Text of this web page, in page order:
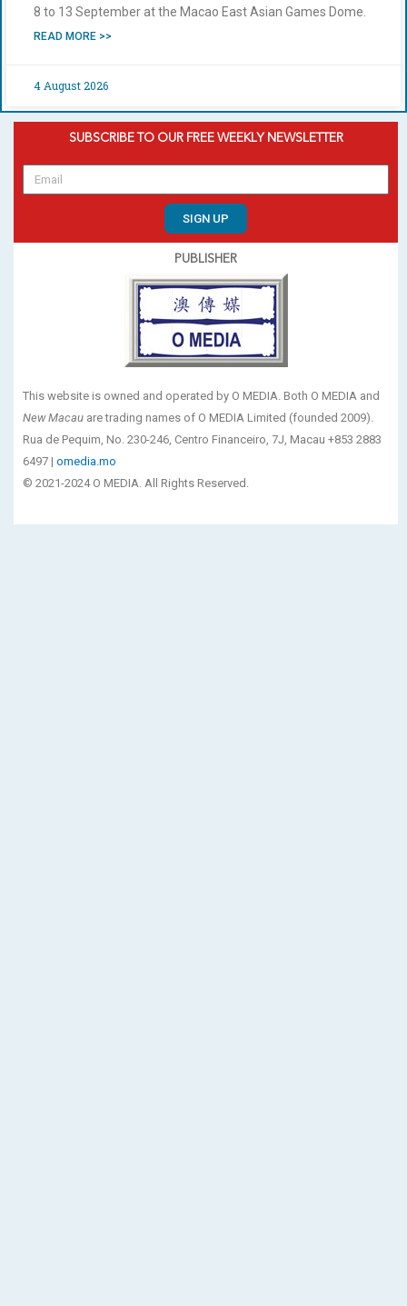
8 to 13 September at the Macao East Asian Games Dome.
READ MORE >>
4 August 2026
SUBSCRIBE TO OUR FREE WEEKLY NEWSLETTER
SIGN UP
PUBLISHER
This website is owned and operated by O MEDIA. Both O MEDIA and
New Macau are trading names of O MEDIA Limited (founded 2009).
Rua de Pequim, No. 230-246, Centro Financeiro, 7J, Macau +853 2883
6497 | omedia.mo
© 2021-2024 O MEDIA. All Rights Reserved.